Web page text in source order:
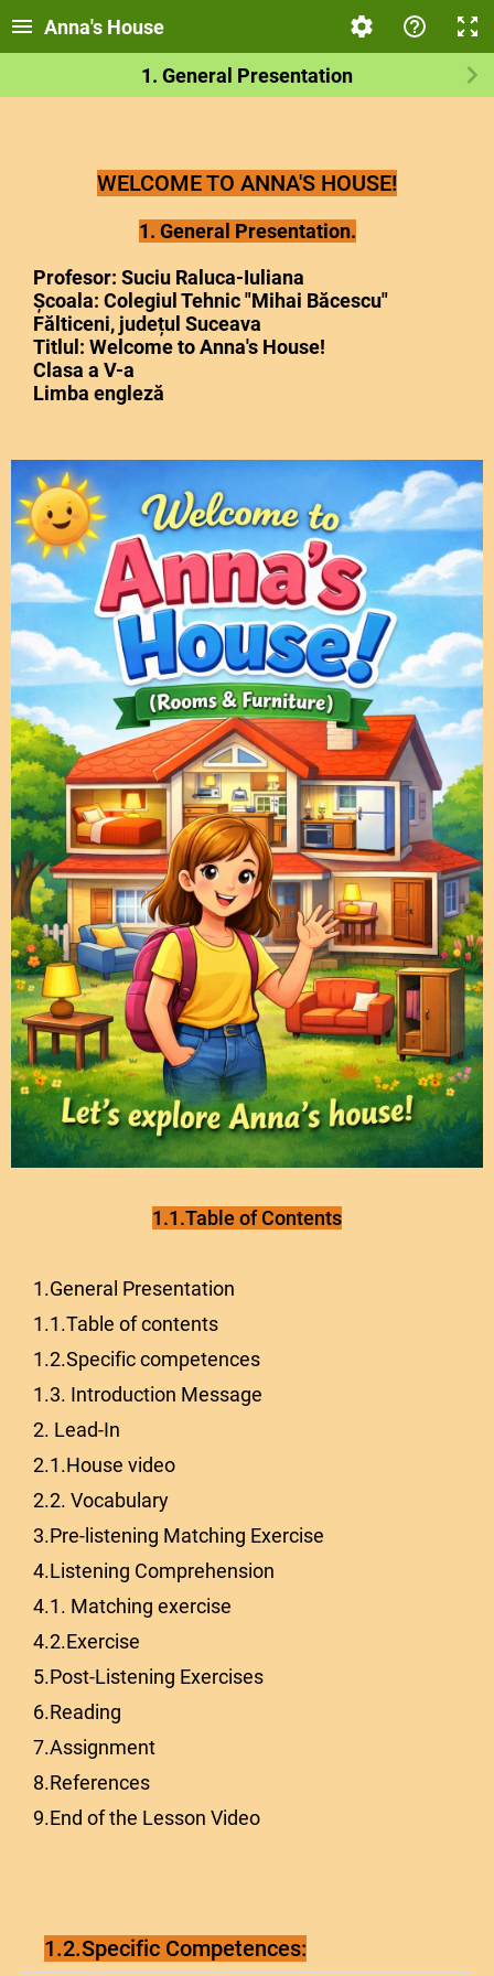
Anna's House
1. General Presentation
WELCOME TO ANNA'S HOUSE!
1. General Presentation.
Profesor: Suciu Raluca-Iuliana
Școala: Colegiul Tehnic "Mihai Băcescu"
Fălticeni, județul Suceava
Titlul: Welcome to Anna's House!
Clasa a V-a
Limba engleză
1.1.Table of Contents
1.General Presentation
1.1.Table of contents
1.2.Specific competences
1.3. Introduction Message
2. Lead-In
2.1.House video
2.2. Vocabulary
3.Pre-listening Matching Exercise
4.Listening Comprehension
4.1. Matching exercise
4.2.Exercise
5.Post-Listening Exercises
6.Reading
7.Assignment
8.References
9.End of the Lesson Video
1.2.Specific Competences: